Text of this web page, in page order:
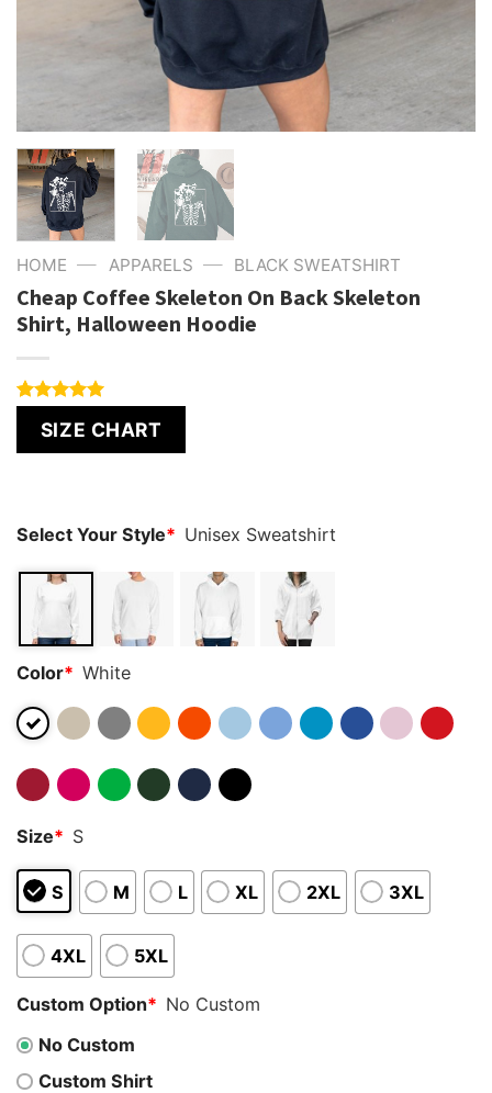
HOME — APPARELS — BLACK SWEATSHIRT
Cheap Coffee Skeleton On Back Skeleton
Shirt, Halloween Hoodie
out of 5
based on
SIZE CHART
Select Your Style* Unisex Sweatshirt
Color* White
Size* S
S M L XL 2XL 3XL
4XL 5XL
Custom Option* No Custom
No Custom
Custom Shirt